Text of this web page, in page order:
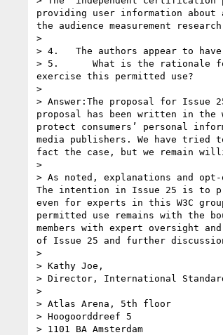
providing user information about
the audience measurement
>
> 4.   The authors appear to
> 5.      What is the rationale
exercise this permitted use?
>
> Answer:The proposal for Issue
proposal has been written in
protect consumers’ personal
media publishers. We have
fact the case, but we remain
>
> As noted, explanations and
The intention in Issue 25 is to
even for experts in this W3C
permitted use remains with the
members with expert oversight
of Issue 25 and further
>
> Kathy Joe,
> Director, International
>
> Atlas Arena, 5th floor
> Hoogoorddreef 5
> 1101 BA Amsterdam